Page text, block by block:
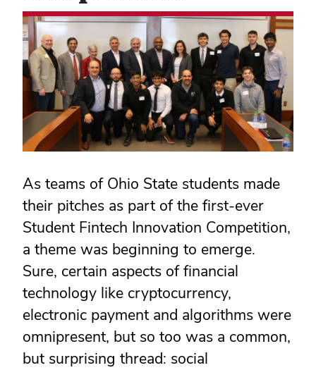
As teams of Ohio State students made
their pitches as part of the first-ever
Student Fintech Innovation Competition,
a theme was beginning to emerge.
Sure, certain aspects of financial
technology like cryptocurrency,
electronic payment and algorithms were
omnipresent, but so too was a common,
but surprising thread: social